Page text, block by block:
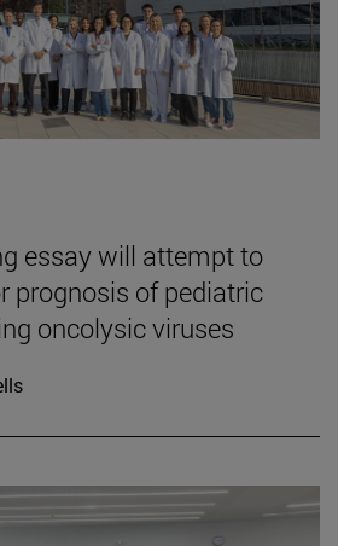
essay will attempt to
prognosis of pediatric
oncolysic viruses